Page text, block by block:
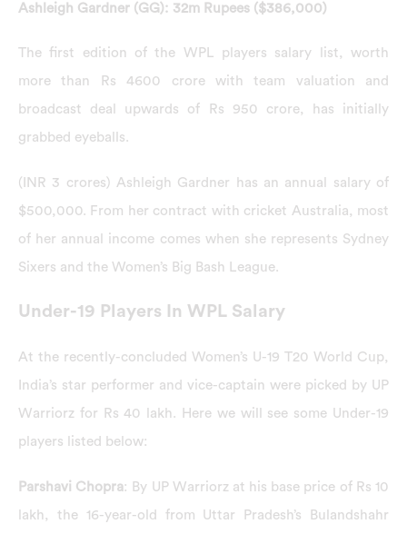
Ashleigh Gardner (GG): 32m Rupees ($386,000)
The first edition of the WPL players salary list, worth
more than Rs 4600 crore with team valuation and
broadcast deal upwards of Rs 950 crore, has initially
grabbed eyeballs.
(INR 3 crores) Ashleigh Gardner has an annual salary of
$500,000. From her contract with cricket Australia, most
of her annual income comes when she represents Sydney
Sixers and the Women’s Big Bash League.
Under-19 Players In WPL Salary
At the recently-concluded Women’s U-19 T20 World Cup,
India’s star performer and vice-captain were picked by UP
Warriorz for Rs 40 lakh. Here we will see some Under-19
players listed below:
Parshavi Chopra: By UP Warriorz at his base price of Rs 10
lakh, the 16-year-old from Uttar Pradesh’s Bulandshahr